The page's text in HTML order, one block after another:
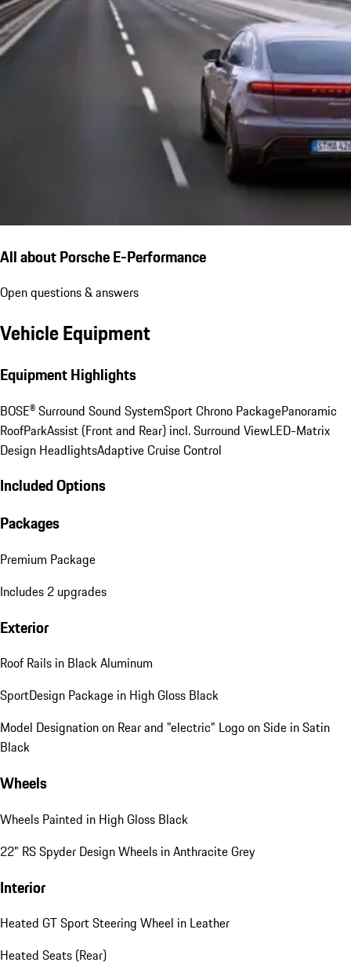
All about Porsche E-Performance
Open questions & answers
Vehicle Equipment
Equipment Highlights
BOSE® Surround Sound SystemSport Chrono PackagePanoramic
RoofParkAssist (Front and Rear) incl. Surround ViewLED-Matrix
Design HeadlightsAdaptive Cruise Control
Included Options
Packages
Premium Package
Includes 2 upgrades
Exterior
Roof Rails in Black Aluminum
SportDesign Package in High Gloss Black
Model Designation on Rear and "electric" Logo on Side in Satin
Black
Wheels
Wheels Painted in High Gloss Black
22" RS Spyder Design Wheels in Anthracite Grey
Interior
Heated GT Sport Steering Wheel in Leather
Heated Seats (Rear)